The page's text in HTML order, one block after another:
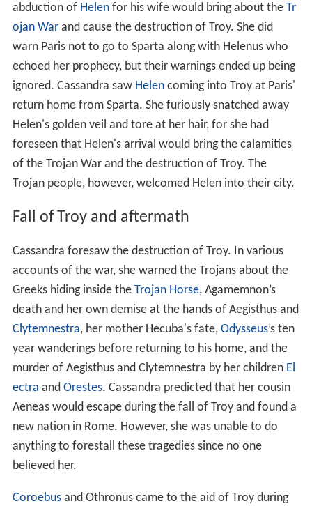
abduction of Helenfor his wife would bring about the Tr
ojan Warand cause the destruction of Troy. She did
warn Paris not to go to Sparta along with Helenus who
echoed her prophecy, but their warnings ended up being
ignored. Cassandra saw Helencoming into Troy at Paris'
return home from Sparta. She furiously snatched away
Helen's golden veil and tore at her hair, for she had
foreseen that Helen's arrival would bring the calamities
of the Trojan War and the destruction of Troy. The
Trojan people, however, welcomed Helen into their city.
Fall of Troy and aftermath
Cassandra foresaw the destruction of Troy. In various
accounts of the war, she warned the Trojans about the
Greeks hiding inside the Trojan Horse, Agamemnon’s
death and her own demise at the hands of Aegisthus and
Clytemnestra, her mother Hecuba's fate, Odysseus’s ten
year wanderings before returning to his home, and the
murder of Aegisthus and Clytemnestra by her children El
ectra and Orestes. Cassandra predicted that her cousin
Aeneas would escape during the fall of Troy and found a
new nation in Rome. However, she was unable to do
anything to forestall these tragedies since no one
believed her.
Coroebusand Othronus came to the aid of Troy during